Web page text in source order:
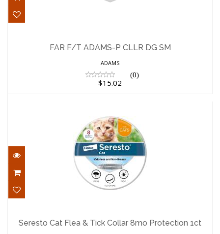
$15.02
FAR F/T ADAMS-P CLLR DG SM
ADAMS
(0)
$15.02
Protection 1ct
Seresto Cat Flea & Tick Collar 8mo Protection 1ct